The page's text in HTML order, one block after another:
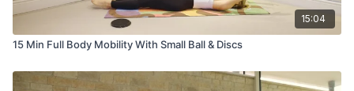
15:04
15 Min Full Body Mobility With Small Ball & Discs